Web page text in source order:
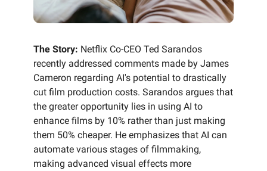
The Story: Netflix Co-CEO Ted Sarandos
recently addressed comments made by James
Cameron regarding AI's potential to drastically
cut film production costs. Sarandos argues that
the greater opportunity lies in using AI to
enhance films by 10% rather than just making
them 50% cheaper. He emphasizes that AI can
automate various stages of filmmaking,
making advanced visual effects more